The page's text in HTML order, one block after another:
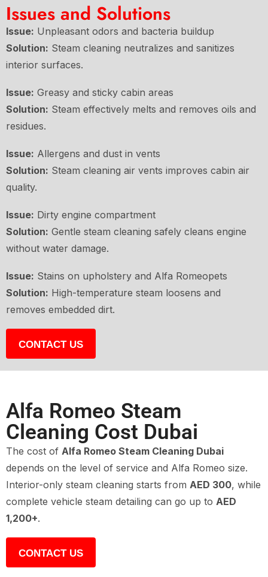
Issues and Solutions
Issue: Unpleasant odors and bacteria buildup
Solution: Steam cleaning neutralizes and sanitizes
interior surfaces.
Issue: Greasy and sticky cabin areas
Solution: Steam effectively melts and removes oils and
residues.
Issue: Allergens and dust in vents
Solution: Steam cleaning air vents improves cabin air
quality.
Issue: Dirty engine compartment
Solution: Gentle steam cleaning safely cleans engine
without water damage.
Issue: Stains on upholstery and Alfa Romeopets
Solution: High-temperature steam loosens and
removes embedded dirt.
CONTACT US
Alfa Romeo Steam
Cleaning Cost Dubai
The cost of Alfa Romeo Steam Cleaning Dubai
depends on the level of service and Alfa Romeo size.
Interior-only steam cleaning starts from AED 300, while
complete vehicle steam detailing can go up to AED
1,200+.
CONTACT US